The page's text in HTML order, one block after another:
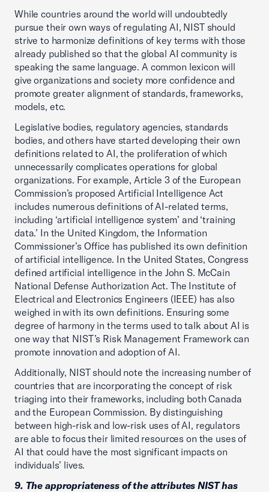
While countries around the world will undoubtedly
pursue their own ways of regulating AI, NIST should
strive to harmonize definitions of key terms with those
already published so that the global AI community is
speaking the same language. A common lexicon will
give organizations and society more confidence and
promote greater alignment of standards, frameworks,
models, etc.
Legislative bodies, regulatory agencies, standards
bodies, and others have started developing their own
definitions related to AI, the proliferation of which
unnecessarily complicates operations for global
organizations. For example, Article 3 of the European
Commission’s proposed Artificial Intelligence Act
includes numerous definitions of AI-related terms,
including ‘artificial intelligence system’ and ‘training
data.’ In the United Kingdom, the Information
Commissioner’s Office has published its own definition
of artificial intelligence. In the United States, Congress
defined artificial intelligence in the John S. McCain
National Defense Authorization Act. The Institute of
Electrical and Electronics Engineers (IEEE) has also
weighed in with its own definitions. Ensuring some
degree of harmony in the terms used to talk about AI is
one way that NIST’s Risk Management Framework can
promote innovation and adoption of AI.
Additionally, NIST should note the increasing number of
countries that are incorporating the concept of risk
triaging into their frameworks, including both Canada
and the European Commission. By distinguishing
between high-risk and low-risk uses of AI, regulators
are able to focus their limited resources on the uses of
AI that could have the most significant impacts on
individuals’ lives.
9. The appropriateness of the attributes NIST has